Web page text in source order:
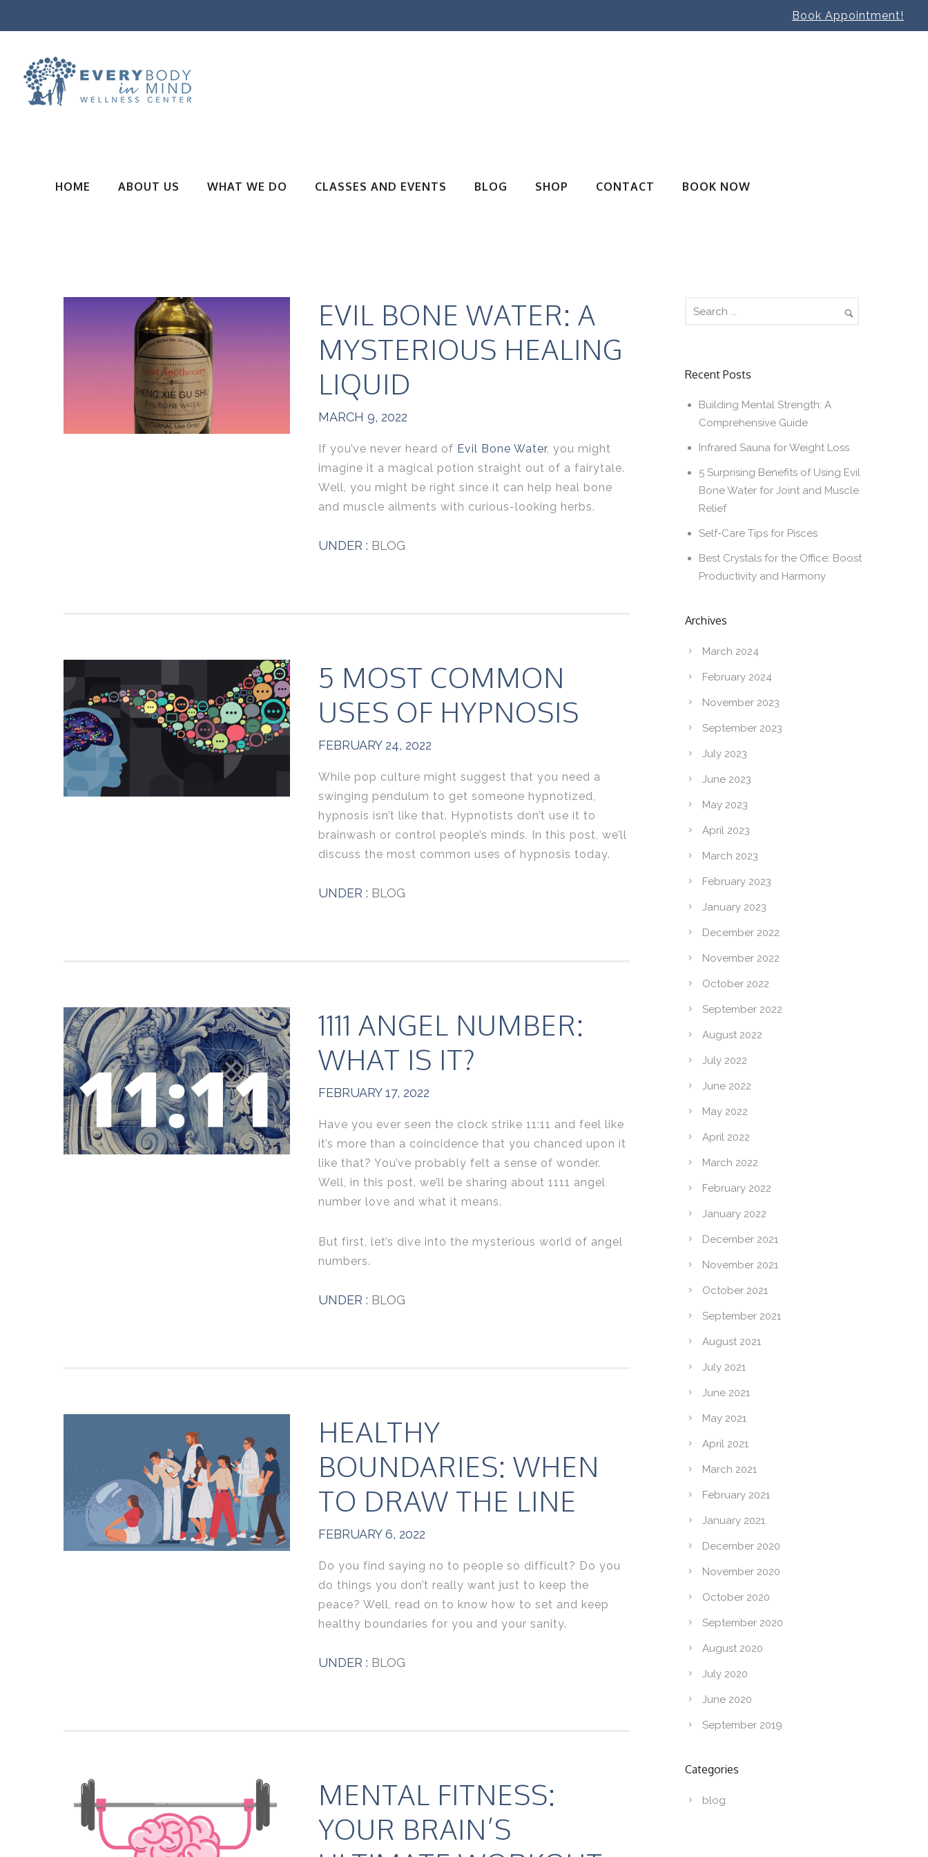
Book Appointment!
HOME ABOUT US WHAT WE DO CLASSES AND EVENTS BLOG SHOP CONTACT BOOK NOW
EVIL BONE WATER: A
MYSTERIOUS HEALING
LIQUID
MARCH 9, 2022
If you’ve never heard of Evil Bone Water, you might
imagine it a magical potion straight out of a fairytale.
Well, you might be right since it can help heal bone
and muscle ailments with curious-looking herbs.
UNDER : BLOG
5 MOST COMMON
USES OF HYPNOSIS
FEBRUARY 24, 2022
While pop culture might suggest that you need a
swinging pendulum to get someone hypnotized,
hypnosis isn’t like that. Hypnotists don’t use it to
brainwash or control people’s minds. In this post, we’ll
discuss the most common uses of hypnosis today.
UNDER : BLOG
1111 ANGEL NUMBER:
WHAT IS IT?
FEBRUARY 17, 2022
Have you ever seen the clock strike 11:11 and feel like
it’s more than a coincidence that you chanced upon it
like that? You’ve probably felt a sense of wonder.
Well, in this post, we’ll be sharing about 1111 angel
number love and what it means.
But first, let’s dive into the mysterious world of angel
numbers.
UNDER : BLOG
HEALTHY
BOUNDARIES: WHEN
TO DRAW THE LINE
FEBRUARY 6, 2022
Do you find saying no to people so difficult? Do you
do things you don’t really want just to keep the
peace? Well, read on to know how to set and keep
healthy boundaries for you and your sanity.
UNDER : BLOG
MENTAL FITNESS:
YOUR BRAIN’S
Recent Posts
Building Mental Strength: A
Comprehensive Guide
Infrared Sauna for Weight Loss
5 Surprising Benefits of Using Evil
Bone Water for Joint and Muscle
Relief
Self-Care Tips for Pisces
Best Crystals for the Office: Boost
Productivity and Harmony
Archives
March 2024
February 2024
November 2023
September 2023
July 2023
June 2023
May 2023
April 2023
March 2023
February 2023
January 2023
December 2022
November 2022
October 2022
September 2022
August 2022
July 2022
June 2022
May 2022
April 2022
March 2022
February 2022
January 2022
December 2021
November 2021
October 2021
September 2021
August 2021
July 2021
June 2021
May 2021
April 2021
March 2021
February 2021
January 2021
December 2020
November 2020
October 2020
September 2020
August 2020
July 2020
June 2020
September 2019
Categories
blog